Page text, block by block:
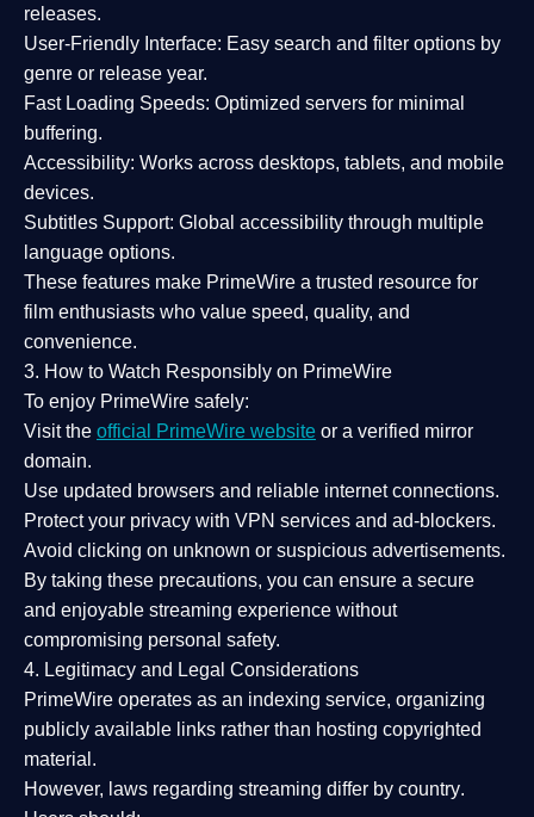
releases.
User-Friendly Interface: Easy search and filter options by
genre or release year.
Fast Loading Speeds: Optimized servers for minimal
buffering.
Accessibility: Works across desktops, tablets, and mobile
devices.
Subtitles Support: Global accessibility through multiple
language options.
These features make PrimeWire a trusted resource for
film enthusiasts who value speed, quality, and
convenience.
3. How to Watch Responsibly on PrimeWire
To enjoy PrimeWire safely:
Visit the official PrimeWire website or a verified mirror
domain.
Use updated browsers and reliable internet connections.
Protect your privacy with VPN services and ad-blockers.
Avoid clicking on unknown or suspicious advertisements.
By taking these precautions, you can ensure a secure
and enjoyable streaming experience without
compromising personal safety.
4. Legitimacy and Legal Considerations
PrimeWire operates as an indexing service, organizing
publicly available links rather than hosting copyrighted
material.
However, laws regarding streaming differ by country.